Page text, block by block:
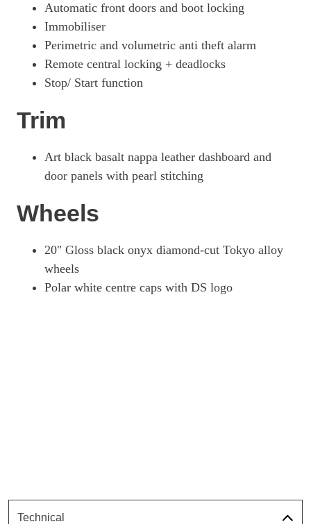
Automatic front doors and boot locking
Immobiliser
Perimetric and volumetric anti theft alarm
Remote central locking + deadlocks
Stop/ Start function
Trim
Art black basalt nappa leather dashboard and
door panels with pearl stitching
Wheels
20" Gloss black onyx diamond-cut Tokyo alloy
wheels
Polar white centre caps with DS logo
Technical